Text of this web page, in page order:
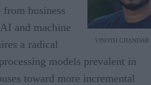
VINOTH CHANDAR
business
and machine
a radical
models prevalent in
toward more incremental